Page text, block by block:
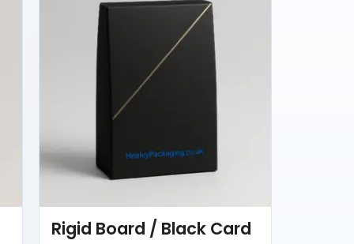
seen a lot of brands get
are expensive. Our role is to help
Rigid Board / Black Card